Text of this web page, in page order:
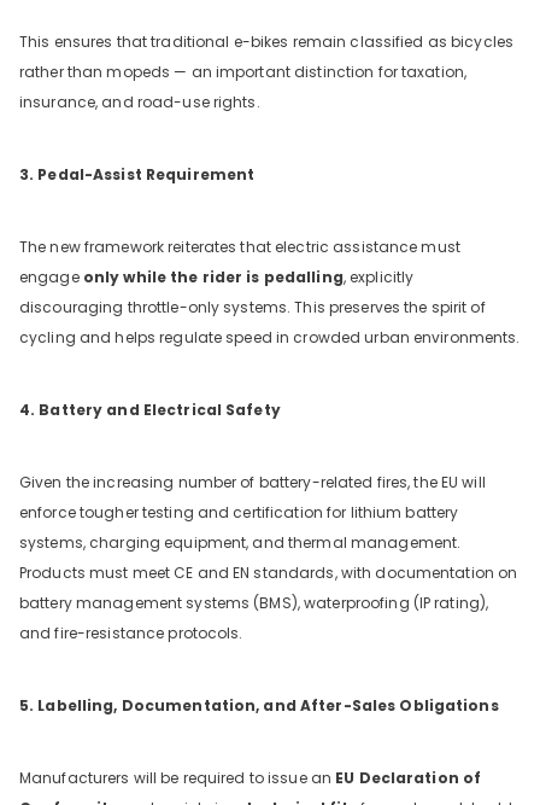
This ensures that traditional e-bikes remain classified as bicycles
rather than mopeds — an important distinction for taxation,
insurance, and road-use rights.
3. Pedal-Assist Requirement
The new framework reiterates that electric assistance must
engage only while the rider is pedalling, explicitly
discouraging throttle-only systems. This preserves the spirit of
cycling and helps regulate speed in crowded urban environments.
4. Battery and Electrical Safety
Given the increasing number of battery-related fires, the EU will
enforce tougher testing and certification for lithium battery
systems, charging equipment, and thermal management.
Products must meet CE and EN standards, with documentation on
battery management systems (BMS), waterproofing (IP rating),
and fire-resistance protocols.
5. Labelling, Documentation, and After-Sales Obligations
Manufacturers will be required to issue an EU Declaration of